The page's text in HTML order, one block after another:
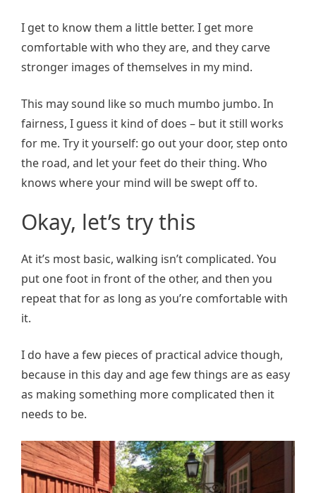
I get to know them a little better. I get more
comfortable with who they are, and they carve
stronger images of themselves in my mind.
This may sound like so much mumbo jumbo. In
fairness, I guess it kind of does – but it still works
for me. Try it yourself: go out your door, step onto
the road, and let your feet do their thing. Who
knows where your mind will be swept off to.
Okay, let’s try this
At it’s most basic, walking isn’t complicated. You
put one foot in front of the other, and then you
repeat that for as long as you’re comfortable with
it.
I do have a few pieces of practical advice though,
because in this day and age few things are as easy
as making something more complicated then it
needs to be.